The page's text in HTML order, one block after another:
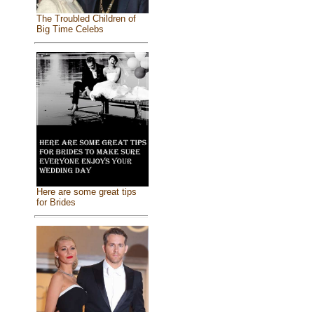
The Troubled Children of
Big Time Celebs
Here are some great tips
for Brides